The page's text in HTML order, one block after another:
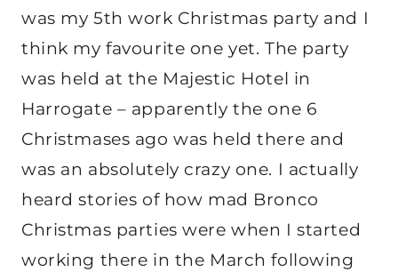
was my 5th work Christmas party and I
think my favourite one yet. The party
was held at the Majestic Hotel in
Harrogate – apparently the one 6
Christmases ago was held there and
was an absolutely crazy one. I actually
heard stories of how mad Bronco
Christmas parties were when I started
working there in the March following